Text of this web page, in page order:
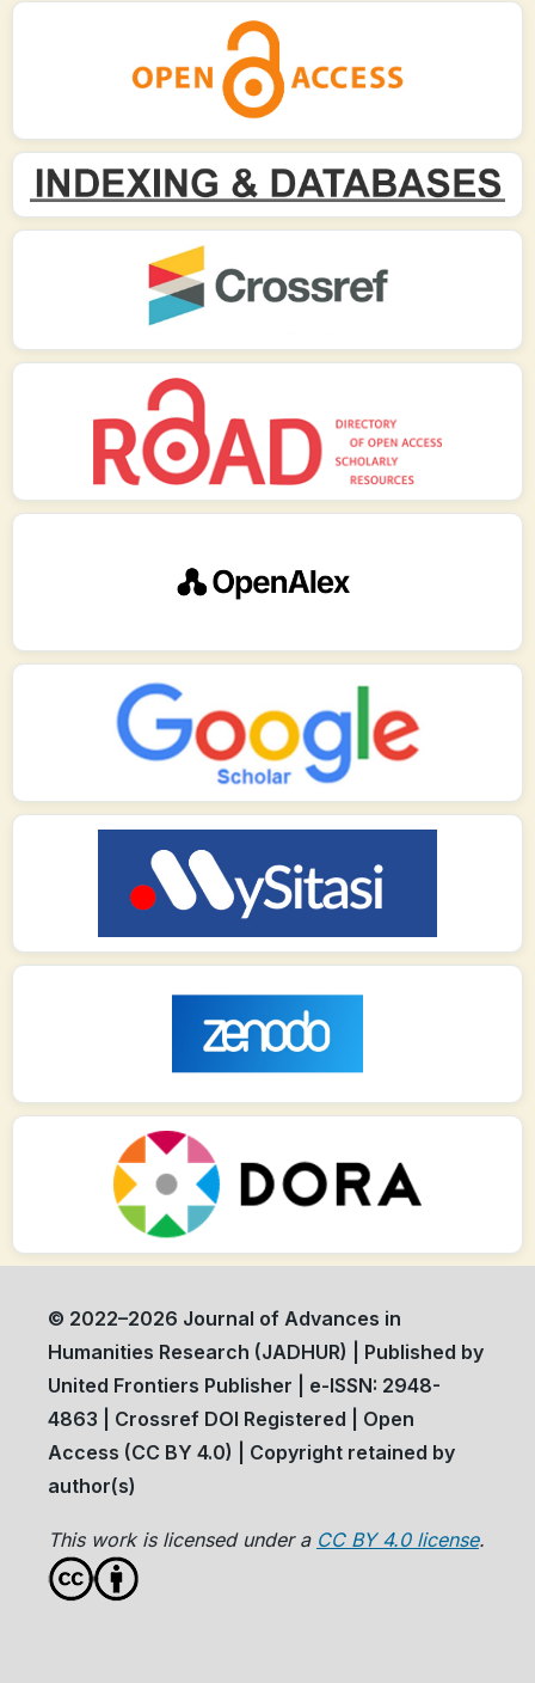
© 2022–2026 Journal of Advances in
Humanities Research (JADHUR) | Published by
United Frontiers Publisher | e-ISSN: 2948-
4863 | Crossref DOI Registered | Open
Access (CC BY 4.0) | Copyright retained by
author(s)
This work is licensed under a CC BY 4.0 license.